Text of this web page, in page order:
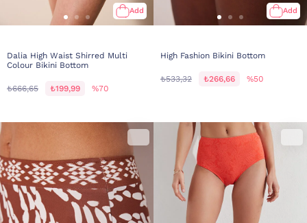
Add
Dalia High Waist Shirred Multi
Colour Bikini Bottom
₺666,65 ₺199,99 %70
Add
High Fashion Bikini Bottom
₺533,32 ₺266,66 %50